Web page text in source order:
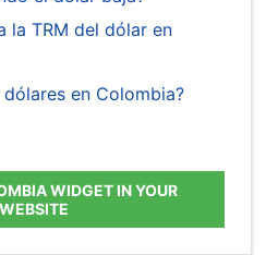
la TRM del dólar en
en Colombia?
WIDGET IN YOUR
WEBSITE